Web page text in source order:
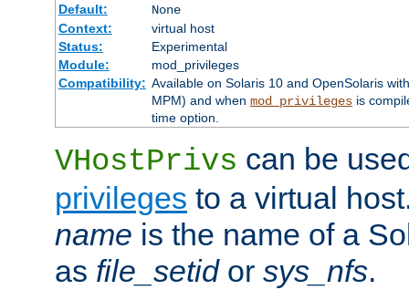
Default:
None
Context:
virtual host
Status:
Experimental
Module:
mod_privileges
Compatibility: Available on Solaris 10 and OpenSolaris
MPM) and when mod_privilegesis
time option.
VHostPrivs can be
privileges to a virtual
name is the name of a
as file_setidor sys_nfs.